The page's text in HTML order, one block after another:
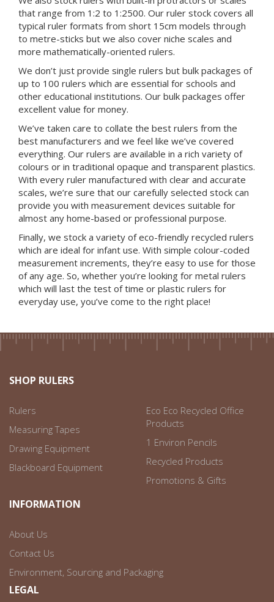
that range from 1:2 to 1:2500. Our ruler stock covers all
typical ruler formats from short 15cm models through
to metre-sticks but we also cover niche scales and
more mathematically-oriented rulers.
We don’t just provide single rulers but bulk packages of
up to 100 rulers which are essential for schools and
other educational institutions. Our bulk packages offer
excellent value for money.
We’ve taken care to collate the best rulers from the
best manufacturers and we feel like we’ve covered
everything. Our rulers are available in a rich variety of
colours or in traditional opaque and transparent plastics.
With every ruler manufactured with clear and accurate
scales, we’re sure that our carefully selected stock can
provide you with measurement devices suitable for
almost any home-based or professional purpose.
Finally, we stock a variety of eco-friendly recycled rulers
which are ideal for infant use. With simple colour-coded
measurement increments, they’re easy to use for those
of any age. So, whether you’re looking for metal rulers
which will last the test of time or plastic rulers for
everyday use, you’ve come to the right place!
SHOP RULERS
Rulers
Measuring Tapes
Drawing Equipment
Blackboard Equipment
Eco Eco Recycled Office
Products
1 Environ Pencils
Recycled Products
Promotions & Gifts
INFORMATION
About Us
Contact Us
Environment, Sourcing and Packaging
LEGAL